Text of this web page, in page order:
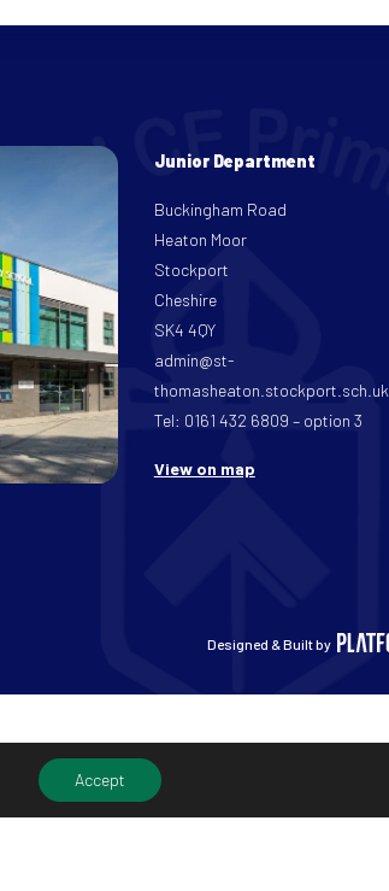
Junior Department
Buckingham Road
Heaton Moor
Stockport
Cheshire
SK4 4QY
admin@st-
thomasheaton.stockport.sch.uk
Tel: 0161 432 6809 – option 3
View on map
Designed & Built by
Accept